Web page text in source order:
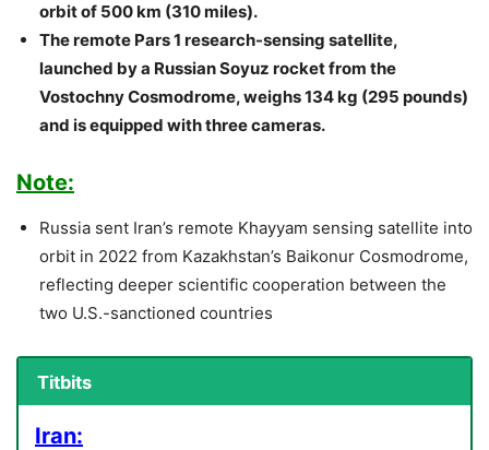
orbit of 500 km (310 miles).
The remote Pars 1 research-sensing satellite,
launched by a Russian Soyuz rocket from the
Vostochny Cosmodrome, weighs 134 kg (295 pounds)
and is equipped with three cameras.
Note:
Russia sent Iran’s remote Khayyam sensing satellite into
orbit in 2022 from Kazakhstan’s Baikonur Cosmodrome,
reflecting deeper scientific cooperation between the
two U.S.-sanctioned countries
Titbits
Iran: